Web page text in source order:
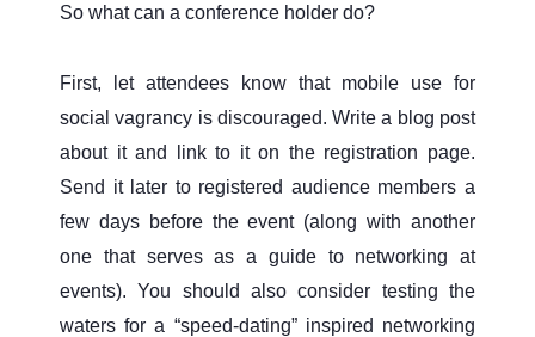
So what can a conference holder do?
First, let attendees know that mobile use for
social vagrancy is discouraged. Write a blog post
about it and link to it on the registration page.
Send it later to registered audience members a
few days before the event (along with another
one that serves as a guide to networking at
events). You should also consider testing the
waters for a “speed-dating” inspired networking